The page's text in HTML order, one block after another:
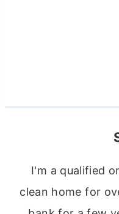
I'm a qualified
clean home for